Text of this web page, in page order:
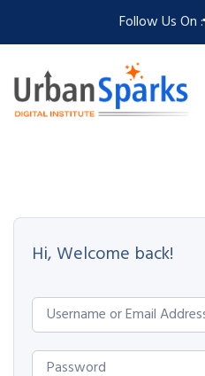
Follow Us On :
Hi, Welcome back!